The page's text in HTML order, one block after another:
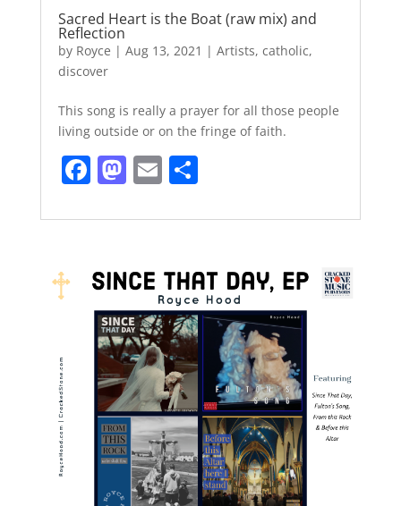
Sacred Heart is the Boat (raw mix) and
Reflection
by Royce | Aug 13, 2021 | Artists, catholic,
discover
This song is really a prayer for all those people
living outside or on the fringe of faith.
F
a
c
b
o
o
k
M
a
st
d
o
n
E
m
ai
S
ar